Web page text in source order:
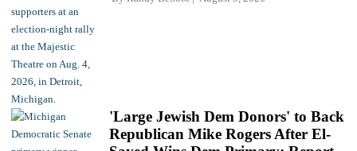
'Large Jewish Dem Donors' to Back
Republican Mike Rogers After El-